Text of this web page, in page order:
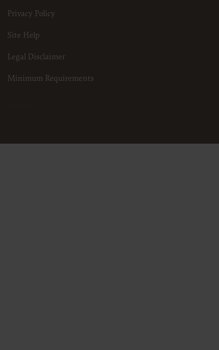
Privacy Policy
Site Help
Legal Disclaimer
Minimum Requirements